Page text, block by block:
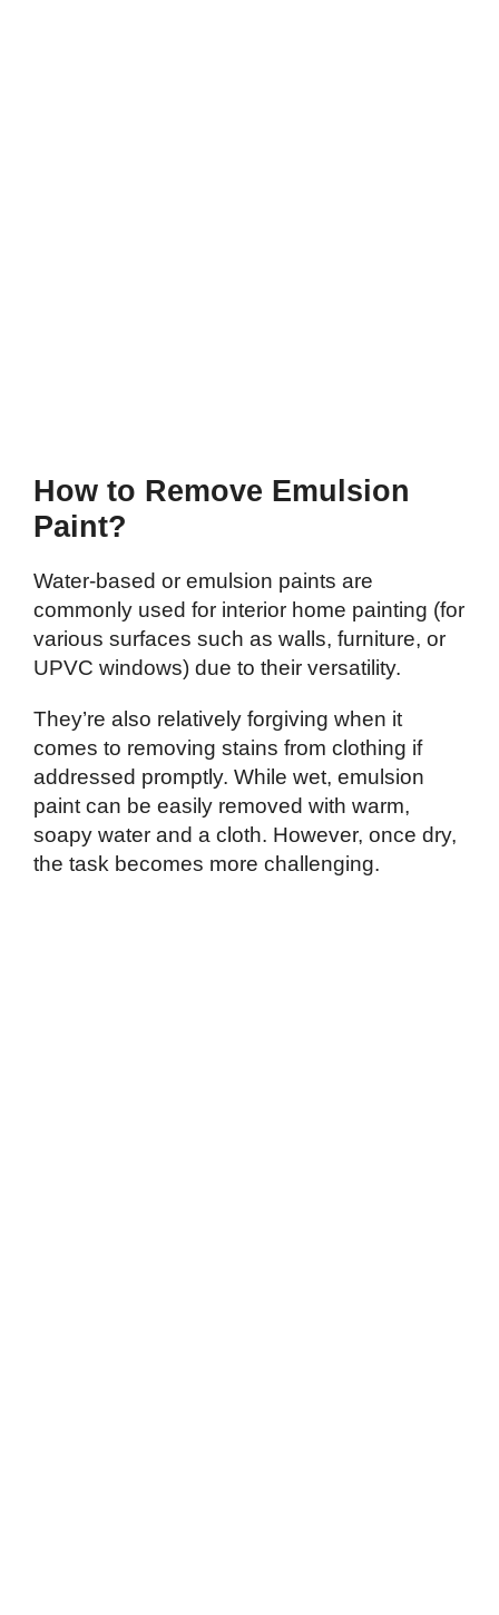
How to Remove Emulsion
Paint?
Water-based or emulsion paints are
commonly used for interior home painting (for
various surfaces such as walls, furniture, or
UPVC windows) due to their versatility.
They’re also relatively forgiving when it
comes to removing stains from clothing if
addressed promptly. While wet, emulsion
paint can be easily removed with warm,
soapy water and a cloth. However, once dry,
the task becomes more challenging.